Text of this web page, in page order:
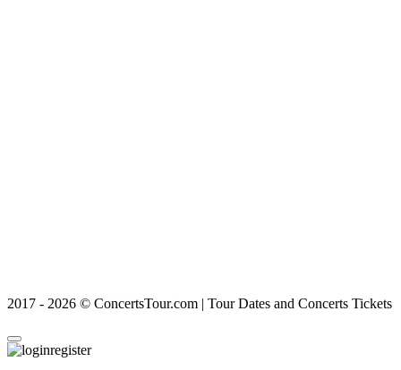
2017 - 2026 © ConcertsTour.com | Tour Dates and Concerts Tickets